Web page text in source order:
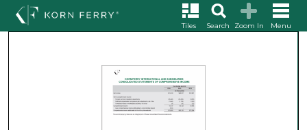
Menu
Zoom In
Search
Tiles